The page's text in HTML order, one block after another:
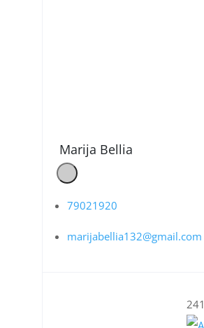
Marija Bellia
79021920
marijabellia132@gmail.com
241